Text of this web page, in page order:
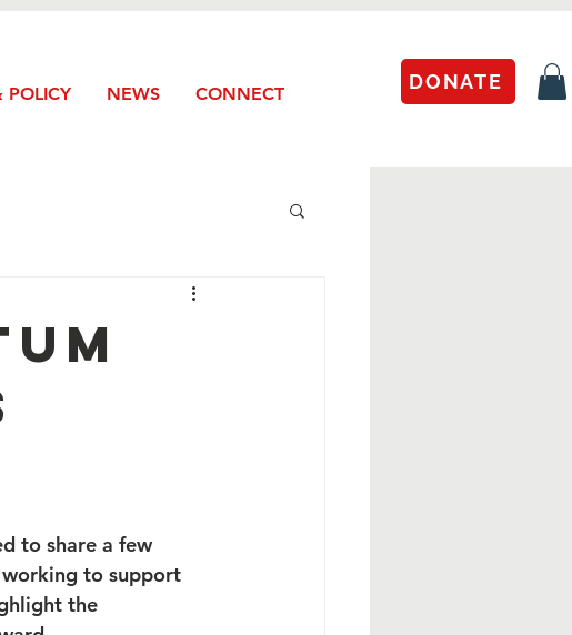
POLICY NEWS CONNECT
DONATE
to share a few
working to support
the